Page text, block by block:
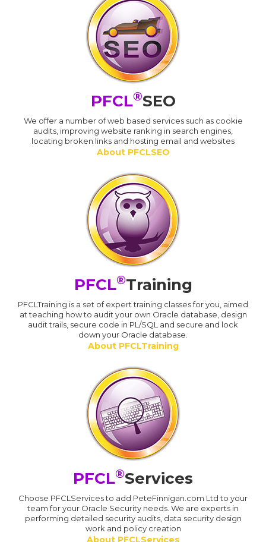
PFCL®SEO
We offer a number of web based services such as cookie
audits, improving website ranking in search engines,
locating broken links and hosting email and websites
About PFCLSEO
PFCL®Training
PFCLTraining is a set of expert training classes for you, aimed
at teaching how to audit your own Oracle database, design
audit trails, secure code in PL/SQL and secure and lock
down your Oracle database.
About PFCLTraining
PFCL®Services
Choose PFCLServices to add PeteFinnigan.com Ltd to your
team for your Oracle Security needs. We are experts in
performing detailed security audits, data security design
work and policy creation
About PFCLServices